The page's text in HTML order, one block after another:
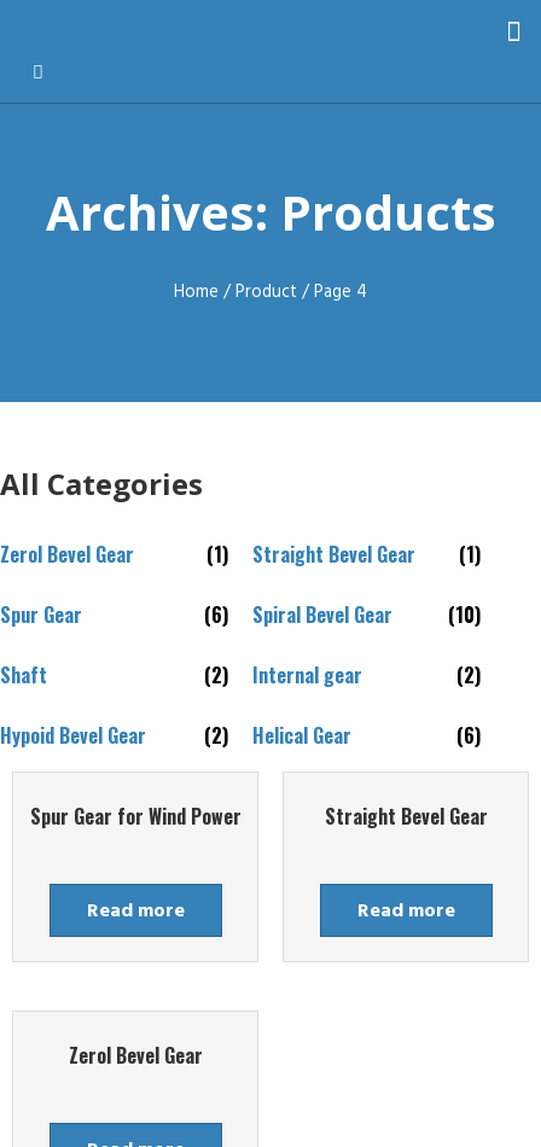
Archives: Products
Home /Product / Page 4
All Categories
Zerol Bevel Gear (1) Straight Bevel Gear (1)
Spur Gear (6) Spiral Bevel Gear (10)
Shaft (2) Internal gear (2)
Hypoid Bevel Gear (2) Helical Gear (6)
Spur Gear for Wind Power
Read more
Straight Bevel Gear
Read more
Zerol Bevel Gear